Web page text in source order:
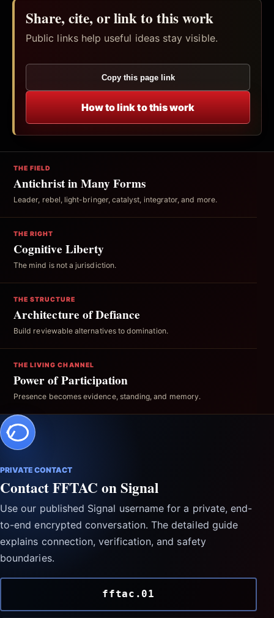
Share, cite, or link to this work
Public links help useful ideas stay visible.
Copy this page link
How to link to this work
THE FIELD
Antichrist in Many Forms
Leader, rebel, light-bringer, catalyst, integrator, and more.
THE RIGHT
Cognitive Liberty
The mind is not a jurisdiction.
THE STRUCTURE
Architecture of Defiance
Build reviewable alternatives to domination.
THE LIVING CHANNEL
Power of Participation
Presence becomes evidence, standing, and memory.
PRIVATE CONTACT
Contact FFTAC on Signal
Use our published Signal username for a private, end-
to-end encrypted conversation. The detailed guide
explains connection, verification, and safety
boundaries.
fftac.01